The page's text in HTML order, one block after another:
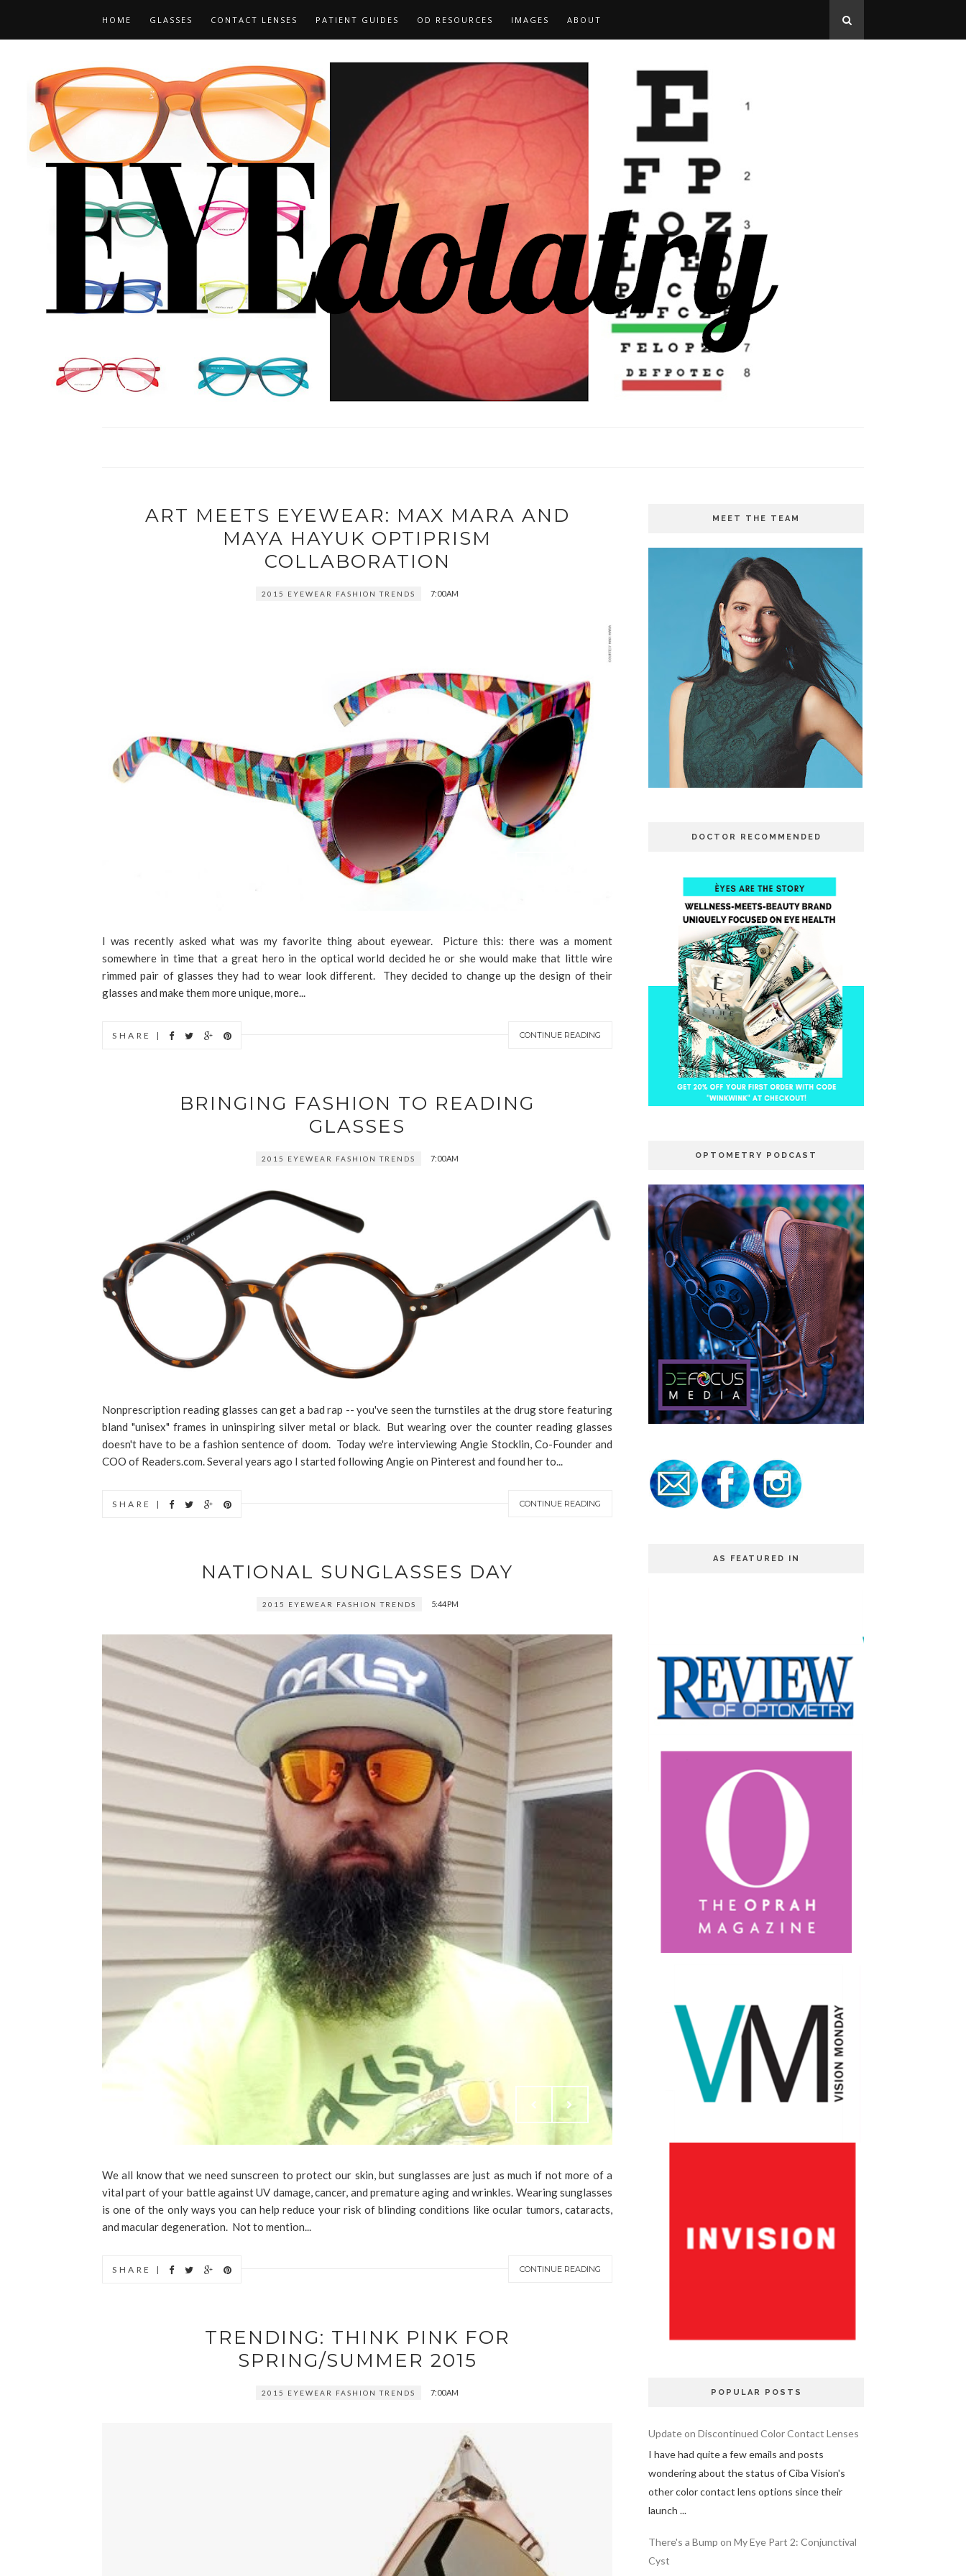
HOME GLASSES CONTACT LENSES PATIENT GUIDES OD RESOURCES IMAGES ABOUT
ART MEETS EYEWEAR: MAX MARA AND
MAYA HAYUK OPTIPRISM
COLLABORATION
2015 EYEWEAR FASHION TRENDS 7:00 AM
I was recently asked what was my favorite thing about eyewear. Picture this: there was a moment
somewhere in time that a great hero in the optical world decided he or she would make that little wire
rimmed pair of glasses they had to wear look different. They decided to change up the design of their
glasses and make them more unique, more...
CONTINUE READING
SHARE |
BRINGING FASHION TO READING
GLASSES
2015 EYEWEAR FASHION TRENDS 7:00 AM
Nonprescription reading glasses can get a bad rap -- you've seen the turnstiles at the drug store featuring
bland "unisex" frames in uninspiring silver metal or black. But wearing over the counter reading glasses
doesn't have to be a fashion sentence of doom. Today we're interviewing Angie Stocklin, Co-Founder and
COO of Readers.com. Several years ago I started following Angie on Pinterest and found her to...
CONTINUE READING
SHARE |
NATIONAL SUNGLASSES DAY
2015 EYEWEAR FASHION TRENDS 5:44 PM
We all know that we need sunscreen to protect our skin, but sunglasses are just as much if not more of a
vital part of your battle against UV damage, cancer, and premature aging and wrinkles. Wearing sunglasses
is one of the only ways you can help reduce your risk of blinding conditions like ocular tumors, cataracts,
and macular degeneration. Not to mention...
CONTINUE READING
SHARE |
TRENDING: THINK PINK FOR
SPRING/SUMMER 2015
2015 EYEWEAR FASHION TRENDS 7:00 AM
MEET THE TEAM
DOCTOR RECOMMENDED
OPTOMETRY PODCAST
AS FEATURED IN
POPULAR POSTS
Update on Discontinued Color Contact Lenses
I have had quite a few emails and posts
wondering about the status of Ciba Vision's
other color contact lens options since their
launch ...
There's a Bump on My Eye Part 2: Conjunctival
Cyst